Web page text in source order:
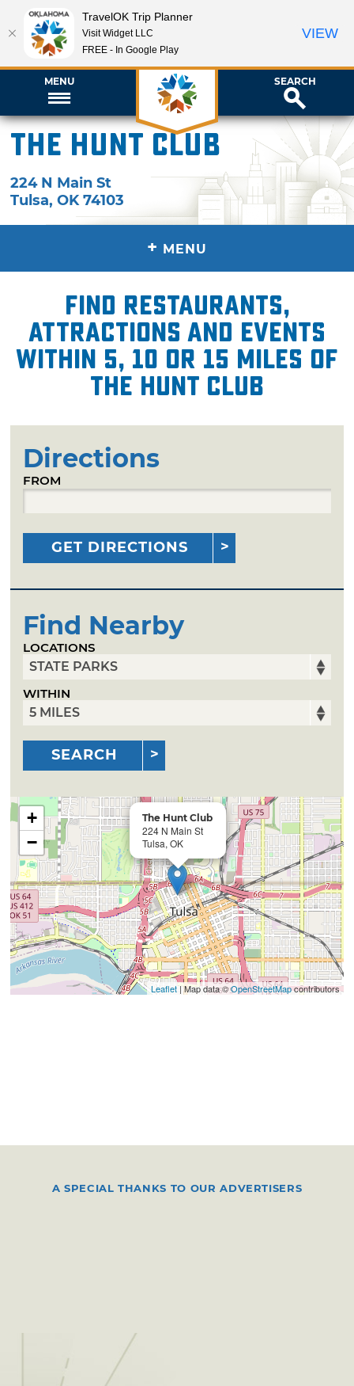
MENU SEARCH
The Hunt Club
224 N Main St
Tulsa,OK 74103
+ MENU
Find restaurants,
attractions and events
within 5, 10 or 15 miles of
The Hunt Club
Directions
FROM
GET DIRECTIONS
Find Nearby
LOCATIONS
WITHIN
SEARCH
The Hunt Club
224 N Main St
Tulsa, OK
+
−
Leaflet| Map data ©OpenStreetMapcontributors
A SPECIAL THANKS TO OUR ADVERTISERS
TravelOK Trip Planner
Visit Widget LLC
FREE - In Google Play
VIEW